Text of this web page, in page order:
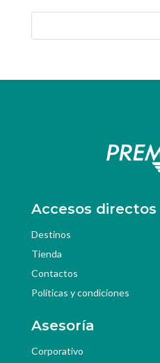
Accesos directos
Destinos
Tienda
Contactos
Políticas y condiciones
Asesoría
Corporativo